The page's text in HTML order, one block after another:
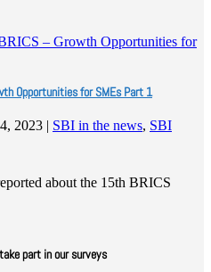
Opportunities for SMEs Part 1
2023 | SBI in the news, SBI
about the 15th BRICS
part in our surveys